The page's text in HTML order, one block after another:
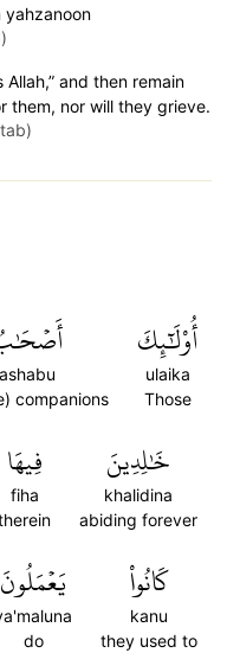
yahzanoon
and then remain
nor will they grieve.
أُوْلَٰٓئِكَ
ulaika
Those
ashabu
companions
خَٰلِدِينَ
khalidina
abiding forever
فِيهَا
fiha
كَانُواْ
kanu
they used to
يَعۡمَلُونَ
do